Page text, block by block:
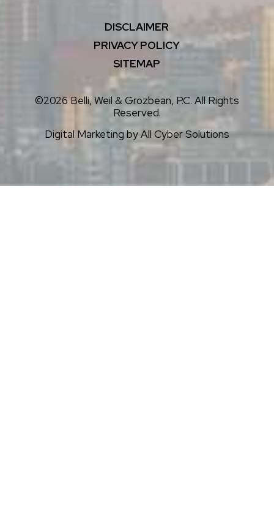
DISCLAIMER
PRIVACY POLICY
SITEMAP
©2026 Belli, Weil & Grozbean, P.C. All Rights
Reserved.
Digital Marketing byAll Cyber Solutions